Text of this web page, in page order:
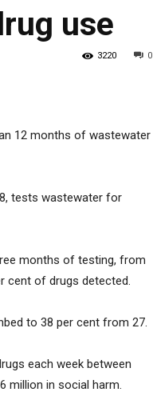
use
0
3220
12 months of wastewater
tests wastewater for
months of testing, from
cent of drugs detected.
to 38 per cent from 27.
each week between
million in social harm.